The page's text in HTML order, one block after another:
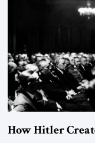
“religious revolution.”
How Hitler